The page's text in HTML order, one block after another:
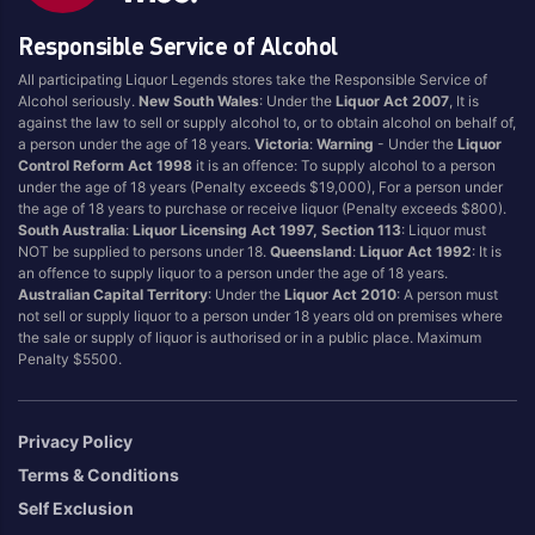
Durif
Easy Drinking
Energy Drink
Filters
Flavoured
Food
Fortified
Full Flavoured
Gin
Ginger Beer
Glassware
Grenache
Ice
Jerky
Sangiovese
Sanitiser
Sauvignon Blanc
Scotch
Seltzer
Semillon Sauvignon
Blanc
Shiraz
Shiraz Blends
Responsible Service of Alcohol
All participating Liquor Legends stores take the Responsible Service of
Alcohol seriously.New South Wales: Under theLiquor Act 2007 , It is
against the law to sell or supply alcohol to, or to obtain alcohol on behalf of,
a person under the age of 18 years.Victoria:Warning - Under theLiquor
Control Reform Act 1998 it is an offence: To supply alcohol to a person
under the age of 18 years (Penalty exceeds $19,000), For a person under
the age of 18 years to purchase or receive liquor (Penalty exceeds $800).
South Australia:Liquor Licensing Act 1997, Section 113: Liquor must
NOT be supplied to persons under 18.Queensland:Liquor Act 1992: It is
an offence to supply liquor to a person under the age of 18 years.
Australian Capital Territory: Under theLiquor Act 2010: A person must
not sell or supply liquor to a person under 18 years old on premises where
the sale or supply of liquor is authorised or in a public place. Maximum
Penalty $5500.
Privacy Policy
Terms & Conditions
Self Exclusion